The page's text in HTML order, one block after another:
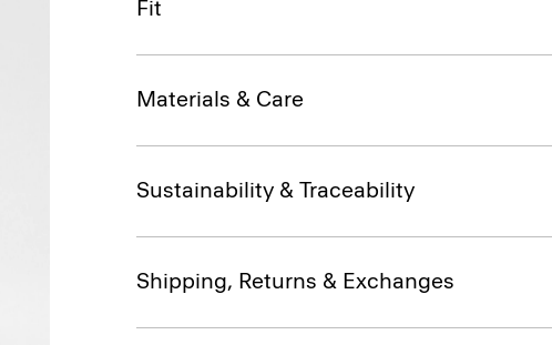
Fit
Materials & Care
Sustainability & Traceability
Shipping, Returns & Exchanges